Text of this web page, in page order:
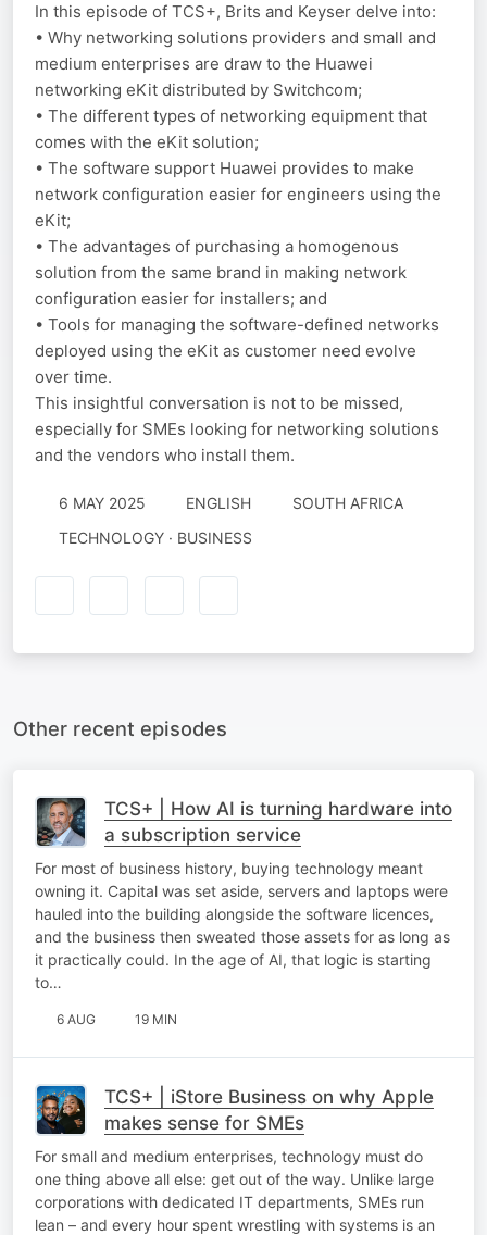
In this episode of TCS+, Brits and Keyser delve into:
• Why networking solutions providers and small and
medium enterprises are draw to the Huawei
networking eKit distributed by Switchcom;
• The different types of networking equipment that
comes with the eKit solution;
• The software support Huawei provides to make
network configuration easier for engineers using the
eKit;
• The advantages of purchasing a homogenous
solution from the same brand in making network
configuration easier for installers; and
• Tools for managing the software-defined networks
deployed using the eKit as customer need evolve
over time.
This insightful conversation is not to be missed,
especially for SMEs looking for networking solutions
and the vendors who install them.
6 MAY 2025 ENGLISH
SOUTH AFRICA
TECHNOLOGY · BUSINESS
Other recent episodes
TCS+ | How AI is turning hardware into
a subscription service
For most of business history, buying technology meant
owning it. Capital was set aside, servers and laptops were
hauled into the building alongside the software licences,
and the business then sweated those assets for as long as
it practically could. In the age of AI, that logic is starting
to…
6 AUG 19 MIN
TCS+ | iStore Business on why Apple
makes sense for SMEs
For small and medium enterprises, technology must do
one thing above all else: get out of the way. Unlike large
corporations with dedicated IT departments, SMEs run
lean – and every hour spent wrestling with systems is an